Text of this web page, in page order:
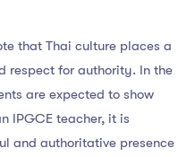
that Thai culture places a
respect for authority. In the
are expected to show
IPGCE teacher, it is
and authoritative presence